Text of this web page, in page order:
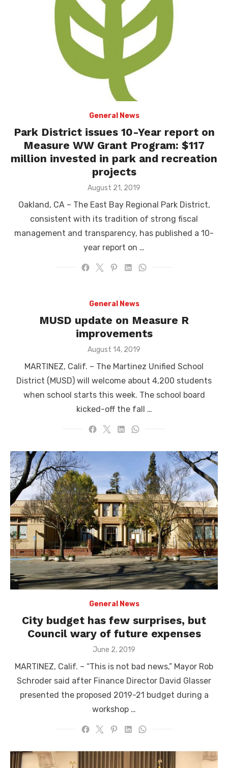
General News
Park District issues 10-Year report on
Measure WW Grant Program: $117
million invested in park and recreation
projects
Posted
August 21, 2019
Oakland, CA – The East Bay Regional Park District,
consistent with its tradition of strong fiscal
management and transparency, has published a 10-
year report on …
General News
MUSD update on Measure R
improvements
Posted
August 14, 2019
MARTINEZ, Calif. – The Martinez Unified School
District (MUSD) will welcome about 4,200 students
when school starts this week. The school board
kicked-off the fall …
General News
City budget has few surprises, but
Council wary of future expenses
Posted
June 2, 2019
MARTINEZ, Calif. – “This is not bad news,” Mayor Rob
Schroder said after Finance Director David Glasser
presented the proposed 2019-21 budget during a
workshop …